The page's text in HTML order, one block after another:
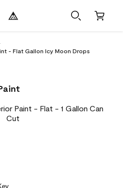
- Flat Gallon Icy Moon Drops